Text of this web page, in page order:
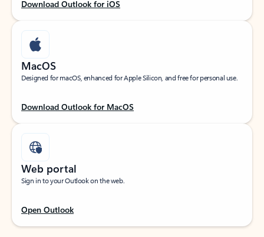
Download Outlook for iOS
MacOS
Designed for macOS, enhanced for Apple Silicon, and free for personal use.
Download Outlook for MacOS
Web portal
Sign in to your Outlook on the web.
Open Outlook